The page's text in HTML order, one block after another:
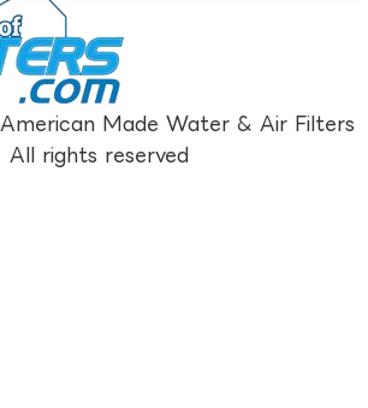
Made Water & Air Filters
All rights reserved